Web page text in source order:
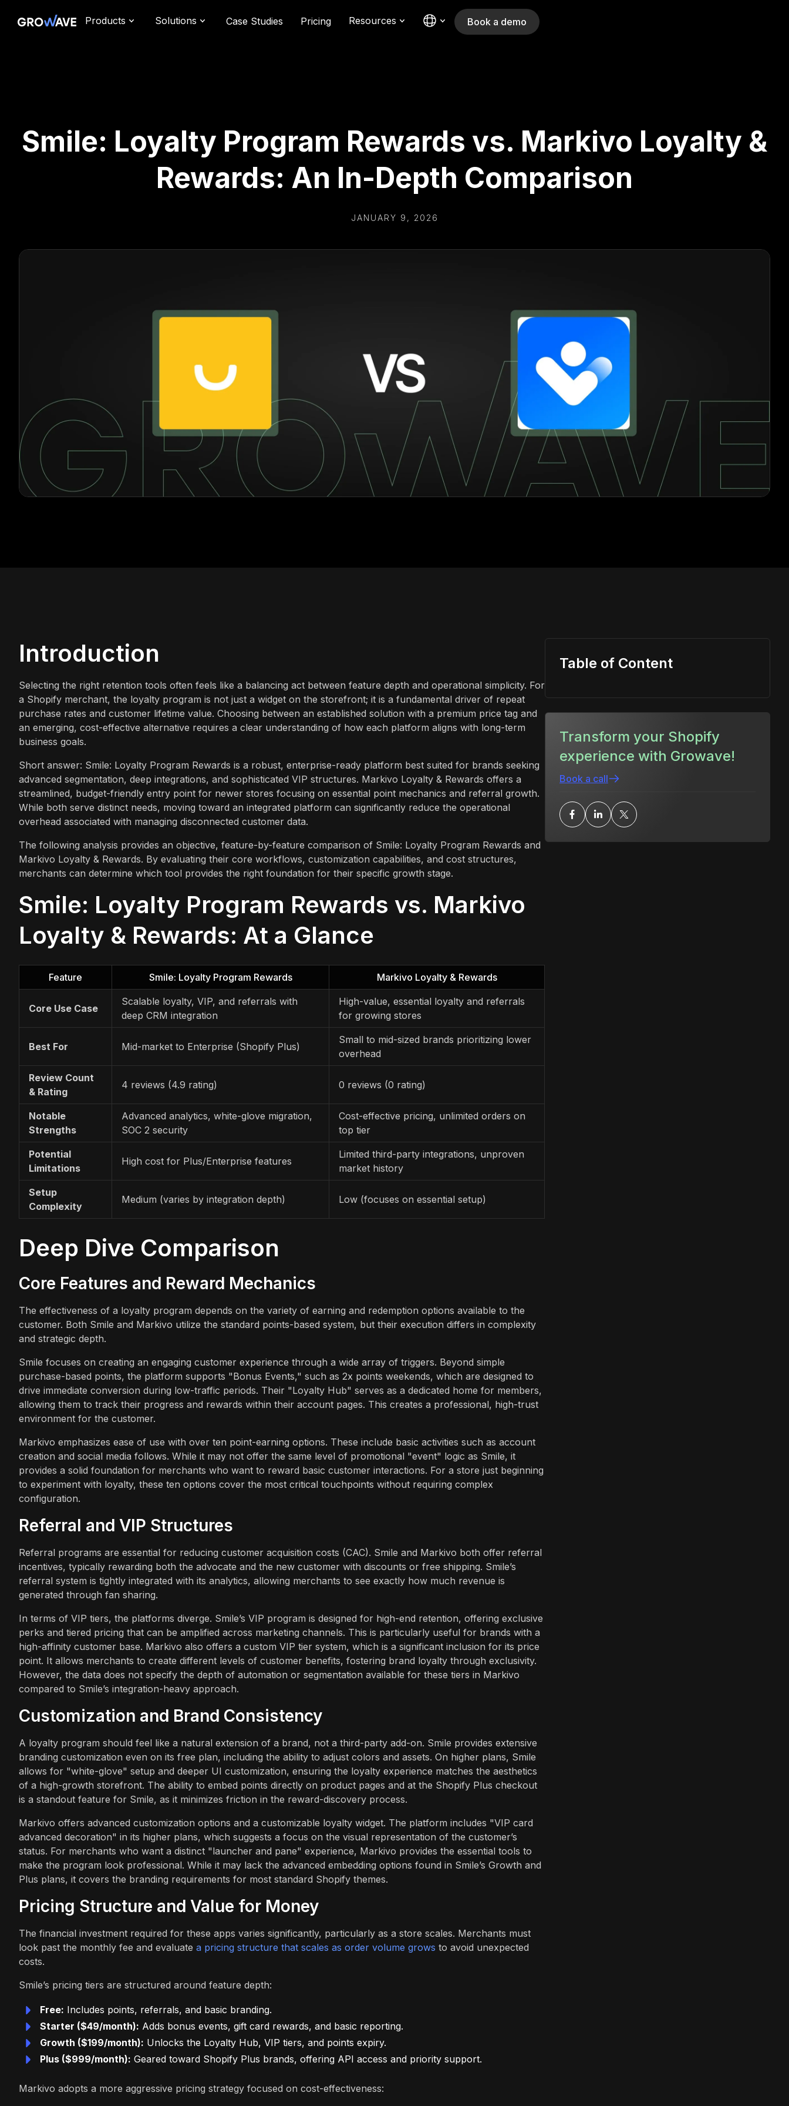
Products Solutions Case Studies Pricing Resources Book a demo
Smile: Loyalty Program Rewards vs. Markivo Loyalty &
Rewards: An In-Depth Comparison
JANUARY 9, 2026
Introduction
Selecting the right retention tools often feels like a balancing act between feature depth and operational simplicity. For
a Shopify merchant, the loyalty program is not just a widget on the storefront; it is a fundamental driver of repeat
purchase rates and customer lifetime value. Choosing between an established solution with a premium price tag and
an emerging, cost-effective alternative requires a clear understanding of how each platform aligns with long-term
business goals.
Short answer: Smile: Loyalty Program Rewards is a robust, enterprise-ready platform best suited for brands seeking
advanced segmentation, deep integrations, and sophisticated VIP structures. Markivo Loyalty & Rewards offers a
streamlined, budget-friendly entry point for newer stores focusing on essential point mechanics and referral growth.
While both serve distinct needs, moving toward an integrated platform can significantly reduce the operational
overhead associated with managing disconnected customer data.
The following analysis provides an objective, feature-by-feature comparison of Smile: Loyalty Program Rewards and
Markivo Loyalty & Rewards. By evaluating their core workflows, customization capabilities, and cost structures,
merchants can determine which tool provides the right foundation for their specific growth stage.
Smile: Loyalty Program Rewards vs. Markivo
Loyalty & Rewards: At a Glance
Feature Smile: Loyalty Program Rewards Markivo Loyalty & Rewards
Core Use Case
Scalable loyalty, VIP, and referrals with
deep CRM integration
High-value, essential loyalty and referrals
for growing stores
Best For Mid-market to Enterprise (Shopify Plus)
Small to mid-sized brands prioritizing lower
overhead
Review Count
& Rating
4 reviews (4.9 rating) 0 reviews (0 rating)
Notable
Strengths
Advanced analytics, white-glove migration,
SOC 2 security
Cost-effective pricing, unlimited orders on
top tier
Potential
Limitations
High cost for Plus/Enterprise features
Limited third-party integrations, unproven
market history
Setup
Complexity
Medium (varies by integration depth) Low (focuses on essential setup)
Deep Dive Comparison
Core Features and Reward Mechanics
The effectiveness of a loyalty program depends on the variety of earning and redemption options available to the
customer. Both Smile and Markivo utilize the standard points-based system, but their execution differs in complexity
and strategic depth.
Smile focuses on creating an engaging customer experience through a wide array of triggers. Beyond simple
purchase-based points, the platform supports "Bonus Events," such as 2x points weekends, which are designed to
drive immediate conversion during low-traffic periods. Their "Loyalty Hub" serves as a dedicated home for members,
allowing them to track their progress and rewards within their account pages. This creates a professional, high-trust
environment for the customer.
Markivo emphasizes ease of use with over ten point-earning options. These include basic activities such as account
creation and social media follows. While it may not offer the same level of promotional "event" logic as Smile, it
provides a solid foundation for merchants who want to reward basic customer interactions. For a store just beginning
to experiment with loyalty, these ten options cover the most critical touchpoints without requiring complex
configuration.
Referral and VIP Structures
Referral programs are essential for reducing customer acquisition costs (CAC). Smile and Markivo both offer referral
incentives, typically rewarding both the advocate and the new customer with discounts or free shipping. Smile’s
referral system is tightly integrated with its analytics, allowing merchants to see exactly how much revenue is
generated through fan sharing.
In terms of VIP tiers, the platforms diverge. Smile’s VIP program is designed for high-end retention, offering exclusive
perks and tiered pricing that can be amplified across marketing channels. This is particularly useful for brands with a
high-affinity customer base. Markivo also offers a custom VIP tier system, which is a significant inclusion for its price
point. It allows merchants to create different levels of customer benefits, fostering brand loyalty through exclusivity.
However, the data does not specify the depth of automation or segmentation available for these tiers in Markivo
compared to Smile’s integration-heavy approach.
Customization and Brand Consistency
A loyalty program should feel like a natural extension of a brand, not a third-party add-on. Smile provides extensive
branding customization even on its free plan, including the ability to adjust colors and assets. On higher plans, Smile
allows for "white-glove" setup and deeper UI customization, ensuring the loyalty experience matches the aesthetics
of a high-growth storefront. The ability to embed points directly on product pages and at the Shopify Plus checkout
is a standout feature for Smile, as it minimizes friction in the reward-discovery process.
Markivo offers advanced customization options and a customizable loyalty widget. The platform includes "VIP card
advanced decoration" in its higher plans, which suggests a focus on the visual representation of the customer’s
status. For merchants who want a distinct "launcher and pane" experience, Markivo provides the essential tools to
make the program look professional. While it may lack the advanced embedding options found in Smile’s Growth and
Plus plans, it covers the branding requirements for most standard Shopify themes.
Pricing Structure and Value for Money
The financial investment required for these apps varies significantly, particularly as a store scales. Merchants must
look past the monthly fee and evaluate a pricing structure that scales as order volume grows to avoid unexpected
costs.
Smile’s pricing tiers are structured around feature depth:
Free: Includes points, referrals, and basic branding.
Starter ($49/month): Adds bonus events, gift card rewards, and basic reporting.
Growth ($199/month): Unlocks the Loyalty Hub, VIP tiers, and points expiry.
Plus ($999/month): Geared toward Shopify Plus brands, offering API access and priority support.
Markivo adopts a more aggressive pricing strategy focused on cost-effectiveness:
Table of Content
Transform your Shopify
experience with Growave!
Book a call